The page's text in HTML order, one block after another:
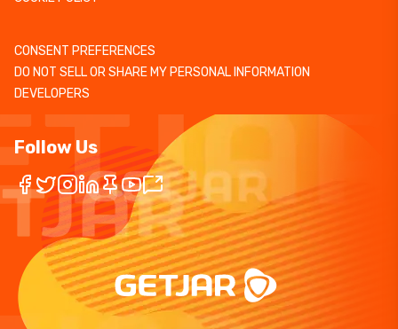
CONSENT PREFERENCES
DO NOT SELL OR SHARE MY PERSONAL INFORMATION
DEVELOPERS
Follow Us